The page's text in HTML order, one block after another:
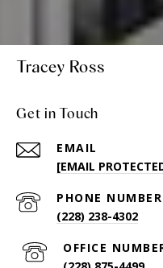
Tracey Ross
Get in Touch
EMAIL
[EMAIL
PHONE NUMBER
(228) 238-4302